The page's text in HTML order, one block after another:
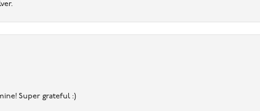
Super grateful :)